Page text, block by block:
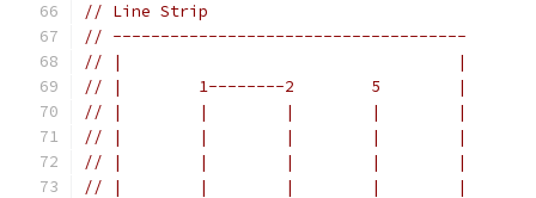
// Line Strip
// -------------------------------------
// |                                   |
// |        1--------2        5        |
// |        |        |        |        |
// |        |        |        |        |
// |        |        |        |        |
// |        |        |        |        |